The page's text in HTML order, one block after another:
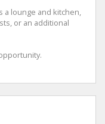
a lounge and kitchen,
or an additional